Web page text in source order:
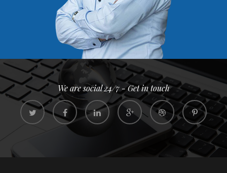
We are social 24/7 - Get in touch